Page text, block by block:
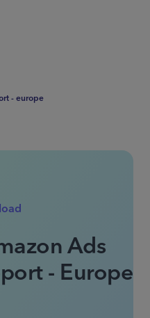
- europe
Ads
- Europe